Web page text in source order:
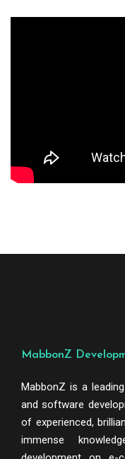
MabbonZ
MabbonZ is a
and software
of experienced,
immense